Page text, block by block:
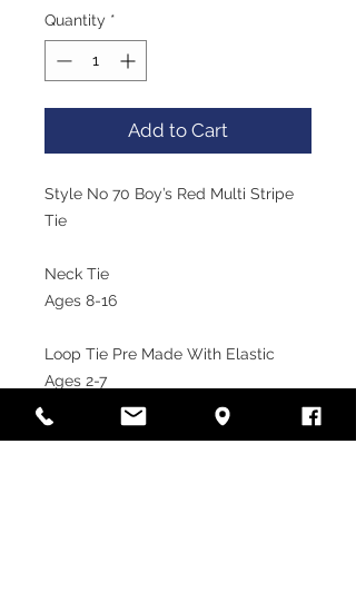
Quantity *
Add to Cart
Style No 70 Boy’s Red Multi Stripe
Tie
Neck Tie
Ages 8-16
Loop Tie Pre Made With Elastic
Ages 2-7